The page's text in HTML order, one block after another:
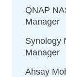
QNAP
Manager
Synology
Manager
Ahsay